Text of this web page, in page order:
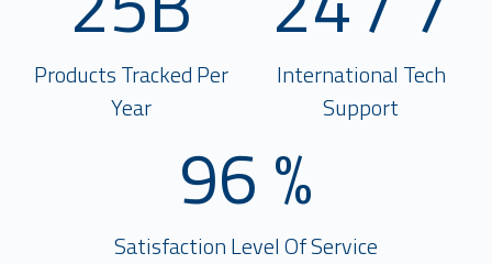
Products Tracked Per
Year
International Tech
Support
96 %
Satisfaction Level Of Service